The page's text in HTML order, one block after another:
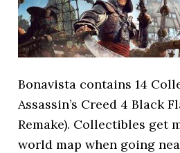
Bonavista contains 14
Assassin’s Creed 4 Black
Remake). Collectibles get
world map when going